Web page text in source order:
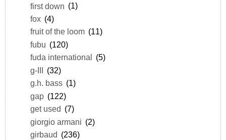
first down (1)
fox (4)
fruit of the loom (11)
fubu (120)
fuda international
(5)
g-III (32)
g.h. bass (1)
gap (122)
get used (7)
giorgio armani (2)
girbaud (236)